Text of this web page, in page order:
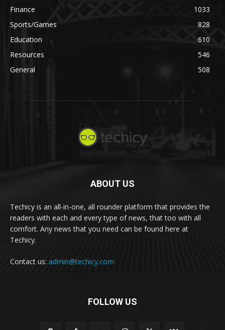
Finance
1033
Sports/Games
828
Education
610
Resources
546
General
508
ABOUT US
Techicy is an all-in-one, all rounder platform that provides the
readers with each and every type of news, that too with all
comfort. Any news that you need can be found here at
Techicy.
Contact us: admin@techicy.com
FOLLOW US